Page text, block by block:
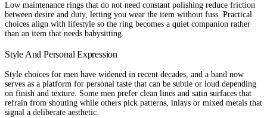
Low maintenance rings that do not need constant polishing reduce friction
between desire and duty, letting you wear the item without fuss. Practical
choices align with lifestyle so the ring becomes a quiet companion rather
than an item that needs babysitting.
Style And Personal Expression
Style choices for men have widened in recent decades, and a band now
serves as a platform for personal taste that can be subtle or loud depending
on finish and texture. Some men prefer clean lines and satin surfaces that
refrain from shouting while others pick patterns, inlays or mixed metals that
signal a deliberate aesthetic.